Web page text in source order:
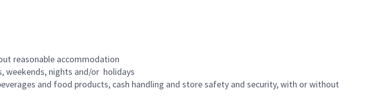
reasonable accommodation
weekends, nights and/or holidays
and food products, cash handling and store safety and security, with or without